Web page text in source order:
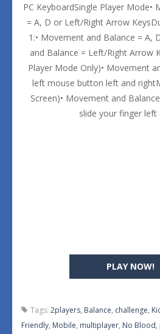
PLAY NOW!
PC KeyboardSingle Player Mode•
= A, D or Left/Right Arrow
1:• Movement and Balance = A,
and Balance = Left/Right Arrow
Player Mode Only)• Movement
left mouse button left and
Screen)• Movement and
slide your finger left
Tags: 2players, Balance, challenge,
Friendly, Mobile, multiplayer, No Blood,